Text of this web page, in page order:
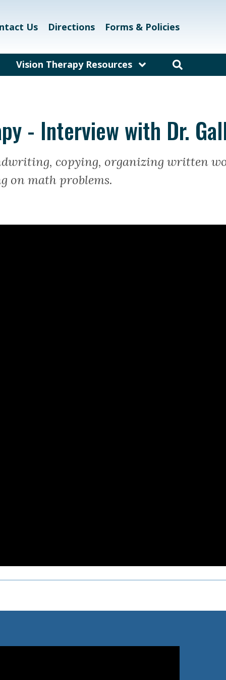
Us Directions Forms & Policies
Vision Therapy Resources
Healthcare Professionals
Vision Therapy Research
Vision Therapy Games
- Interview with Dr.
copying, organizing written
on math problems.